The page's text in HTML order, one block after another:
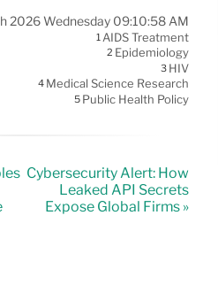
2026 Wednesday 09:10:58 AM
1 AIDS Treatment
2 Epidemiology
3 HIV
4 Medical Science Research
5 Public Health Policy
Cybersecurity Alert: How
Leaked API Secrets
Expose Global Firms »